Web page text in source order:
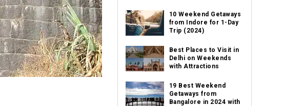
10 Weekend Getaways
from Indore for 1-Day
Trip (2024)
Best Places to Visit in
Delhi on Weekends
with Attractions
19 Best Weekend
Getaways from
Bangalore in 2024 with